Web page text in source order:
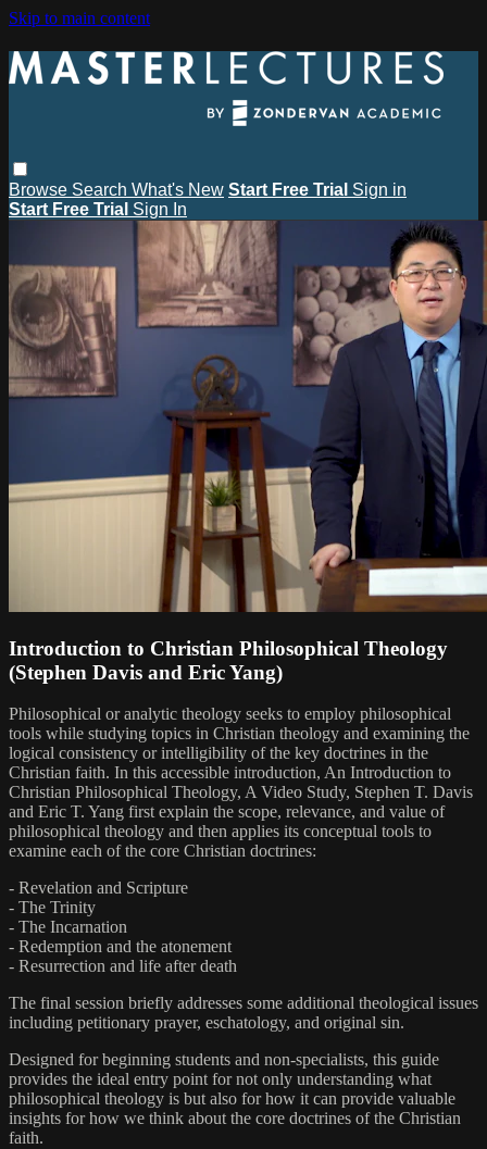
Skip to main content
Browse Search What's New Start Free Trial Sign in
Start Free Trial Sign In
Introduction to Christian Philosophical Theology
(Stephen Davis and Eric Yang)
Philosophical or analytic theology seeks to employ philosophical
tools while studying topics in Christian theology and examining the
logical consistency or intelligibility of the key doctrines in the
Christian faith. In this accessible introduction, An Introduction to
Christian Philosophical Theology, A Video Study, Stephen T. Davis
and Eric T. Yang first explain the scope, relevance, and value of
philosophical theology and then applies its conceptual tools to
examine each of the core Christian doctrines:
- Revelation and Scripture
- The Trinity
- The Incarnation
- Redemption and the atonement
- Resurrection and life after death
The final session briefly addresses some additional theological issues
including petitionary prayer, eschatology, and original sin.
Designed for beginning students and non-specialists, this guide
provides the ideal entry point for not only understanding what
philosophical theology is but also for how it can provide valuable
insights for how we think about the core doctrines of the Christian
faith.